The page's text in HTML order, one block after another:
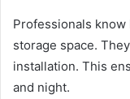
Professionals
storage space.
installation. This
and night.